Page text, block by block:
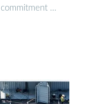
commitment …